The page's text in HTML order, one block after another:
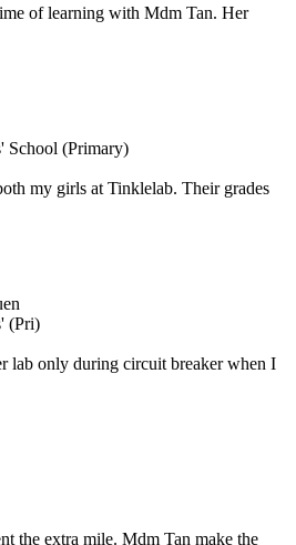
of learning with Mdm Tan. Her
School (Primary)
my girls at Tinklelab. Their grades
(Pri)
lab only during circuit breaker when I
the extra mile. Mdm Tan make the